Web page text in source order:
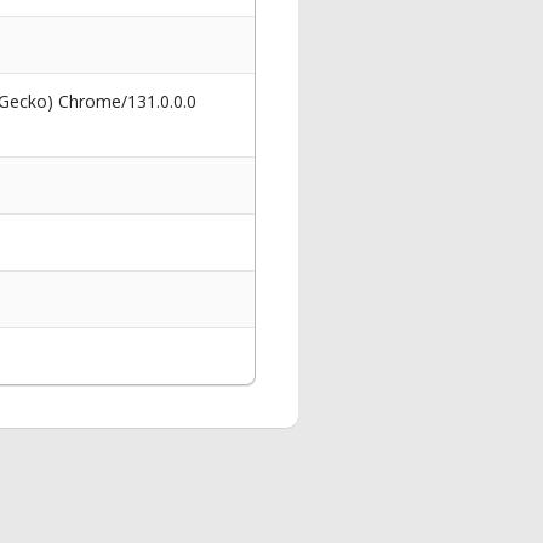
Chrome/131.0.0.0